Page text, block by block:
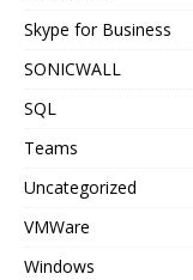
Skype for Business
SONICWALL
SQL
Teams
Uncategorized
VMWare
Windows